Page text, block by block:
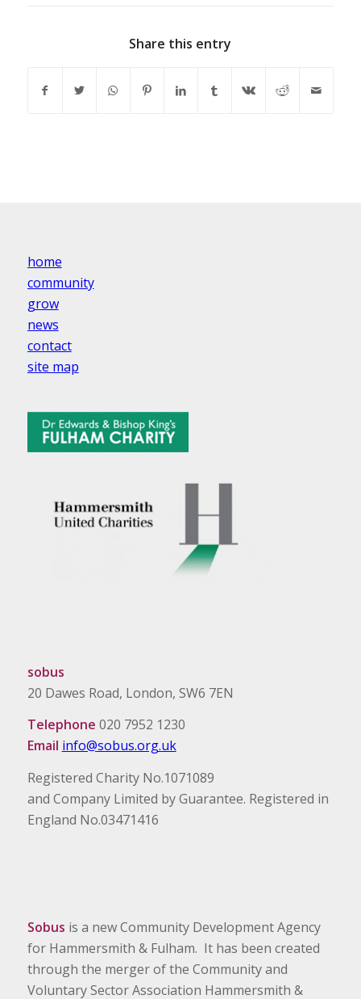
Share this entry
home
community
grow
news
contact
site map
sobus
20 Dawes Road, London, SW6 7EN
Telephone 020 7952 1230
Email info@sobus.org.uk
Registered Charity No.1071089
and Company Limited by Guarantee. Registered in
England No.03471416
Sobus is a new Community Development Agency
for Hammersmith & Fulham. It has been created
through the merger of the Community and
Voluntary Sector Association Hammersmith &